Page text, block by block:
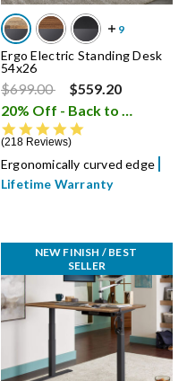
i
Ergo Electric Standing Desk
54x26
Price reduced from
$699.00to
$559.20
20% Off - Back to School Sale
218 Reviews
Ergonomically curved edge
Lifetime Warranty
NEW FINISH / BEST
SELLER